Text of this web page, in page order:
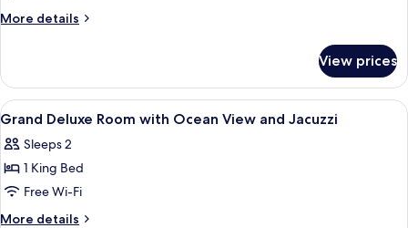
More details
More
Pool
Villa
Two
View prices
View
all
photos
for
Grand
Deluxe
Free minibar, in-room safe, desk,
6
Grand Deluxe Room with Ocean View and Jacuzzi
Sleeps 2
1 King Bed
Free Wi-Fi
More details
More